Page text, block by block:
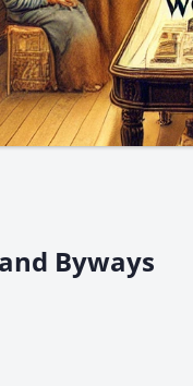
Byways